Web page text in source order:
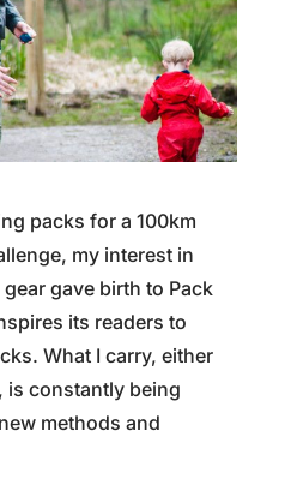
packs for a 100km
my interest in
gave birth to Pack
its readers to
What I carry, either
is constantly being
methods and